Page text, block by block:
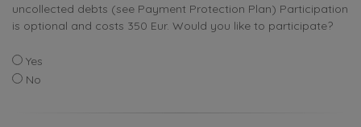
uncollected debts (see Payment Protection Plan) Participation
is optional and costs 350 Eur. Would you like to participate?
Yes
No